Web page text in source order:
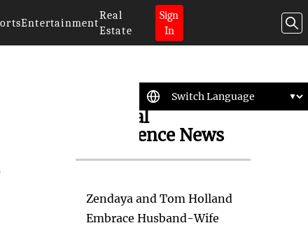
Entertainment
Real
Estate
Sign
In
Artificial
Intelligence News
Zendaya and Tom Holland
Embrace Husband-Wife